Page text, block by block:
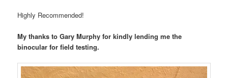
Highly Recommended!
My thanks to Gary Murphy for kindly lending me the
binocular for field testing.